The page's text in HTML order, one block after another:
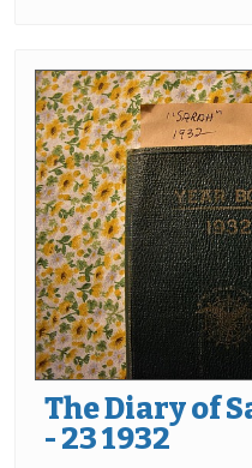
The Diary of
- 23 1932